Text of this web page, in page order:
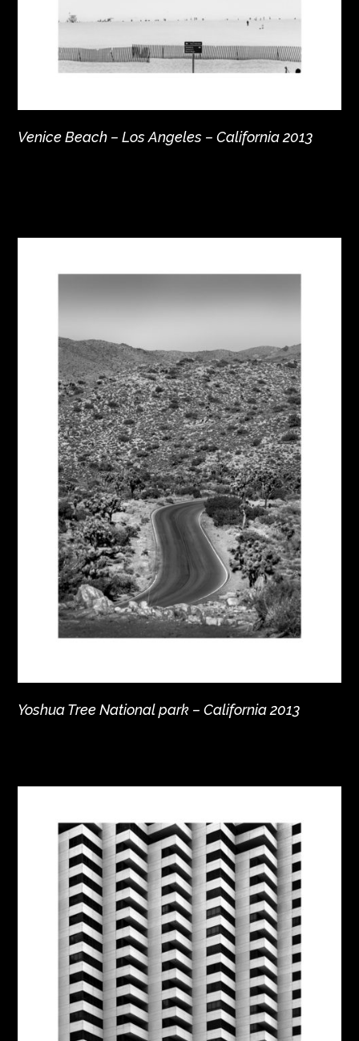
Venice Beach – Los Angeles – California 2013
Yoshua Tree National park – California 2013